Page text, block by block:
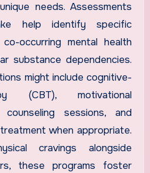
needs. Assessments
help identify specific
occurring mental health
substance dependencies.
might include cognitive-
(CBT), motivational
sessions, and
when appropriate.
cravings alongside
these programs foster